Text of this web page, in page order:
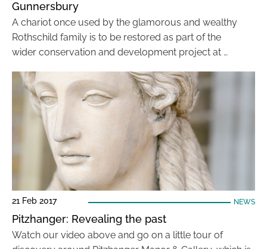
Gunnersbury
A chariot once used by the glamorous and wealthy
Rothschild family is to be restored as part of the
wider conservation and development project at …
21 Feb 2017 NEWS
Pitzhanger: Revealing the past
Watch our video above and go on a little tour of